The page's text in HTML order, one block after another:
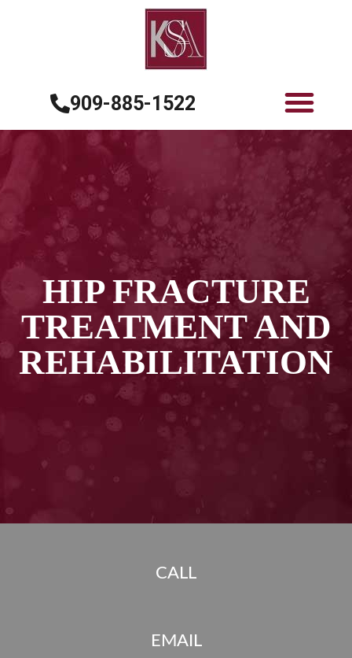
909-885-1522
HIP FRACTURE
TREATMENT AND
REHABILITATION
CALL
EMAIL